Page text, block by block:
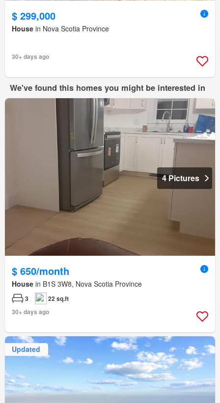
$ 299,000
House in Nova Scotia Province
30+ days ago
We've found this homes you might be interested in
4 Pictures
$ 650/month
House in B1S 3W8, Nova Scotia Province
3
22 sq.ft
30+ days ago
Updated